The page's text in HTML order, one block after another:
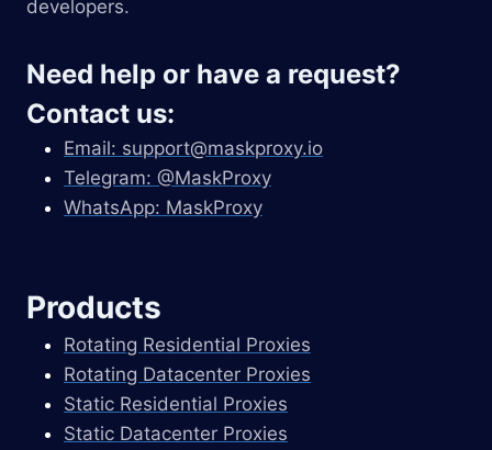
developers.
Need help or have a request?
Contact us:
Email: support@maskproxy.io
Telegram: @MaskProxy
WhatsApp: MaskProxy
Products
Rotating Residential Proxies
Rotating Datacenter Proxies
Static Residential Proxies
Static Datacenter Proxies